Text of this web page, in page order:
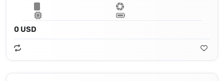
0 USD